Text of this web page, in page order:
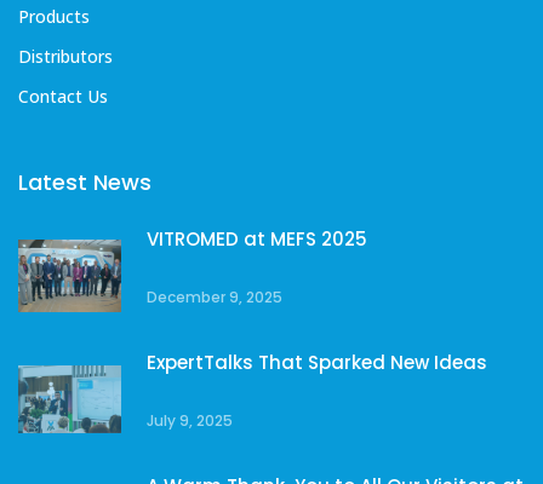
Products
Distributors
Contact Us
Latest News
VITROMED at MEFS 2025
December 9, 2025
ExpertTalks That Sparked New Ideas
July 9, 2025